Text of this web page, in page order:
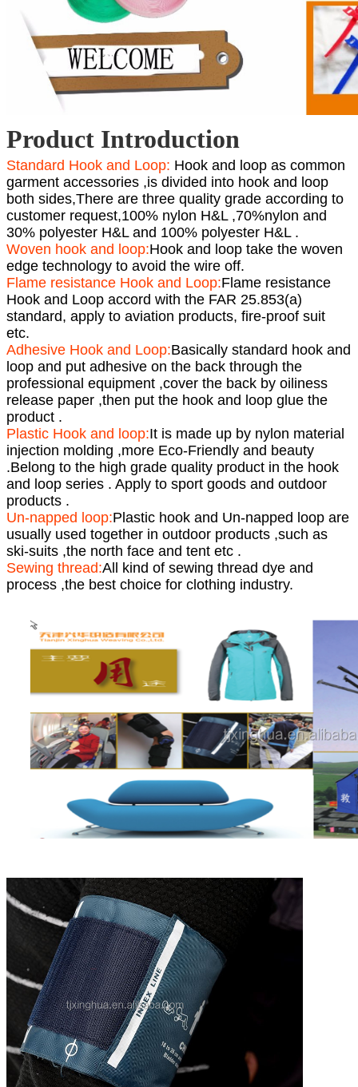
Product Introduction
Standard Hook and Loop: Hook and loop as common
garment accessories ,is divided into hook and loop
both sides,There are three quality grade according to
customer request,100% nylon H&L ,70%nylon and
30% polyester H&L and 100% polyester H&L .
Woven hook and loop:Hook and loop take the woven
edge technology to avoid the wire off.
Flame resistance Hook and Loop:Flame resistance
Hook and Loop accord with the FAR 25.853(a)
standard, apply to aviation products, fire-proof suit
etc.
Adhesive Hook and Loop:Basically standard hook and
loop and put adhesive on the back through the
professional equipment ,cover the back by oiliness
release paper ,then put the hook and loop glue the
product .
Plastic Hook and loop:It is made up by nylon material
injection molding ,more Eco-Friendly and beauty
.Belong to the high grade quality product in the hook
and loop series . Apply to sport goods and outdoor
products .
Un-napped loop:Plastic hook and Un-napped loop are
usually used together in outdoor products ,such as
ski-suits ,the north face and tent etc .
Sewing thread:All kind of sewing thread dye and
process ,the best choice for clothing industry.